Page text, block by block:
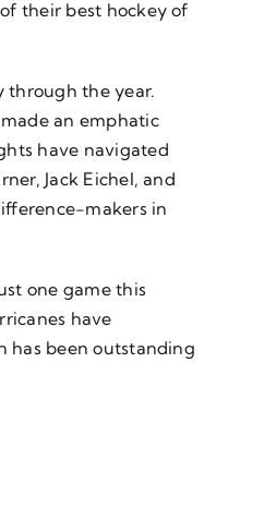
their best hockey of
through the year.
an emphatic
have navigated
Jack Eichel, and
makers in
one game this
have
has been outstanding